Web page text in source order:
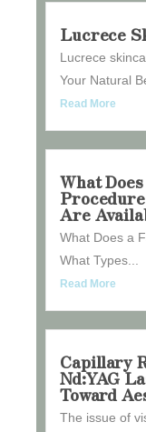
Lucrece
Lucrece
Your Natural
Read More
What
Are
What Does a
What Types...
Read More
Capillary
Nd:YAG
Toward
The issue of